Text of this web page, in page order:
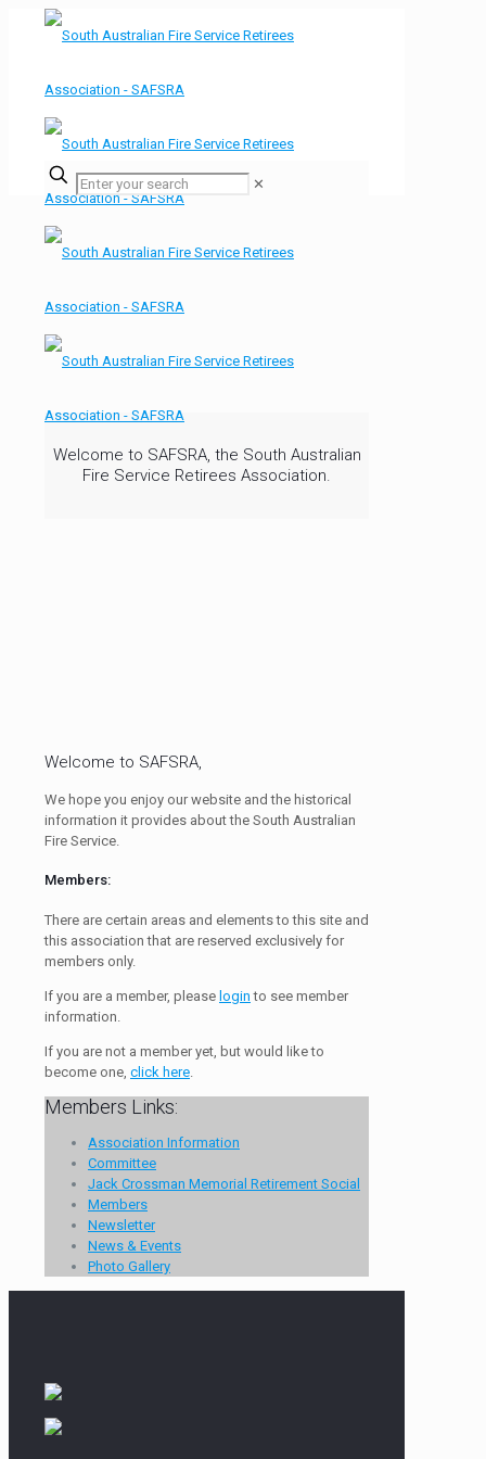
✕
Welcome to SAFSRA, the South Australian
Fire Service Retirees Association.
Welcome to SAFSRA,
We hope you enjoy our website and the historical
information it provides about the South Australian
Fire Service.
Members:
There are certain areas and elements to this site and
this association that are reserved exclusively for
members only.
If you are a member, please login to see member
information.
If you are not a member yet, but would like to
become one, click here
Members Links:
Association Information
Committee
Jack Crossman Memorial Retirement Social
Members
Newsletter
News & Events
Photo Gallery